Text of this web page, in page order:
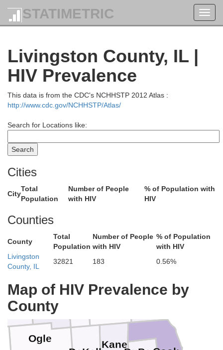
STATIMETRIC
Livingston County, IL |
HIV Prevalence
This data is from the CDC's NCHHSTP 2012 Atlas :
http://www.cdc.gov/NCHHSTP/Atlas/
Search for Locations like:
Cities
City
Total
Population
Number of People
with HIV
% of Population with
HIV
Counties
County
Total
Population
Number of People
with HIV
% of Population
with HIV
Livingston
County, IL
32821 183 0.56%
Map of HIV Prevalence by
County
Walworth
Rock
Winnebago
Ogle
Lake
Kane